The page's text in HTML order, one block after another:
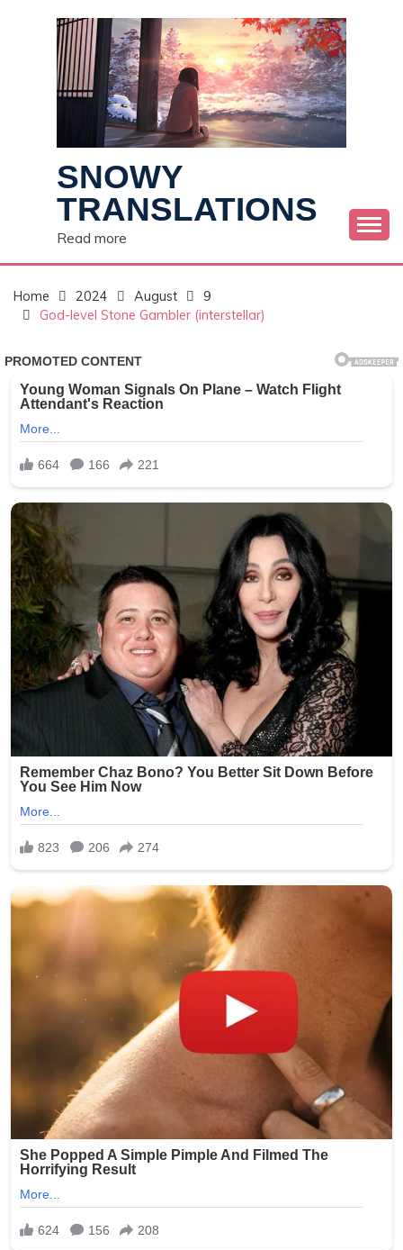
SNOWY
TRANSLATIONS
Read more
Home 2024 August
9
God-level Stone Gambler (interstellar)